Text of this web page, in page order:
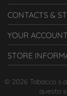
CONTACTS &
YOUR ACCOUNT
STORE
© 2026 Tabacco
questo